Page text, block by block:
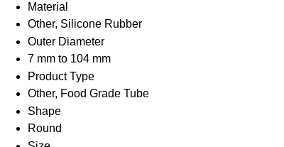
Material
Other, Silicone Rubber
Outer Diameter
7 mm to 104 mm
Product Type
Other, Food Grade Tube
Shape
Round